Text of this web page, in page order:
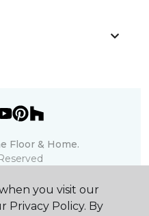
Floor & Home.
you visit our
Privacy Policy. By